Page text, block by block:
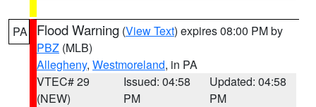
PA Flood Warning (View Text) expires 08:00 PM by
PBZ (MLB)
Allegheny, Westmoreland, in PA
VTEC# 29
(NEW)
Issued: 04:58
PM
Updated: 04:58
PM